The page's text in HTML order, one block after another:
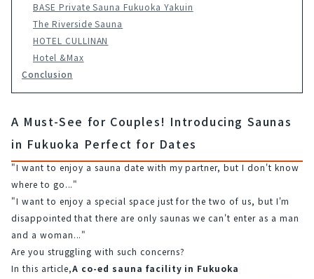
BASE Private Sauna Fukuoka Yakuin
The Riverside Sauna
HOTEL CULLINAN
Hotel &Max
Conclusion
A Must-See for Couples! Introducing Saunas
in Fukuoka Perfect for Dates
"I want to enjoy a sauna date with my partner, but I don't know
where to go..."
"I want to enjoy a special space just for the two of us, but I'm
disappointed that there are only saunas we can't enter as a man
and a woman..."
Are you struggling with such concerns?
In this article,A co-ed sauna facility in Fukuoka